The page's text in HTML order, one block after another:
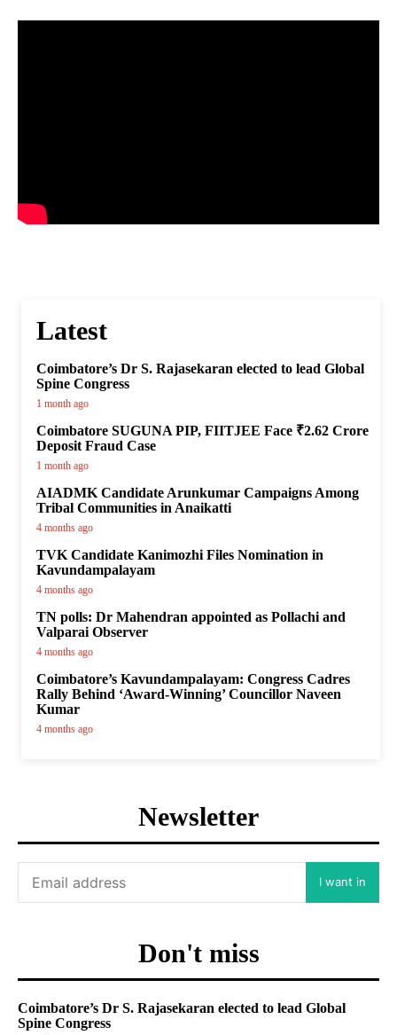
Latest
Coimbatore’s Dr S. Rajasekaran elected to lead Global
Spine Congress
1 month ago
Coimbatore SUGUNA PIP, FIITJEE Face ₹2.62 Crore
Deposit Fraud Case
1 month ago
AIADMK Candidate Arunkumar Campaigns Among
Tribal Communities in Anaikatti
4 months ago
TVK Candidate Kanimozhi Files Nomination in
Kavundampalayam
4 months ago
TN polls: Dr Mahendran appointed as Pollachi and
Valparai Observer
4 months ago
Coimbatore’s Kavundampalayam: Congress Cadres
Rally Behind ‘Award-Winning’ Councillor Naveen
Kumar
4 months ago
Newsletter
I want in
Don't miss
Coimbatore’s Dr S. Rajasekaran elected to lead Global
Spine Congress